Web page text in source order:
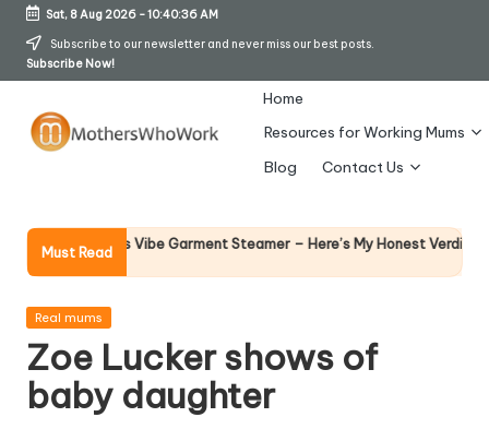
Skip
Sat, 8 Aug 2026-10:40:36 AM
Subscribe to our newsletter and never miss our best posts.
Subscribe Now!
h
er
s
W
Home
Resources for Working Mums
Blog
Contact Us
Must Read
Richards Vibe Garment Steamer – Here’s My Honest Verdict Why
Posted
Real mums
Zoe Lucker shows of
baby daughter